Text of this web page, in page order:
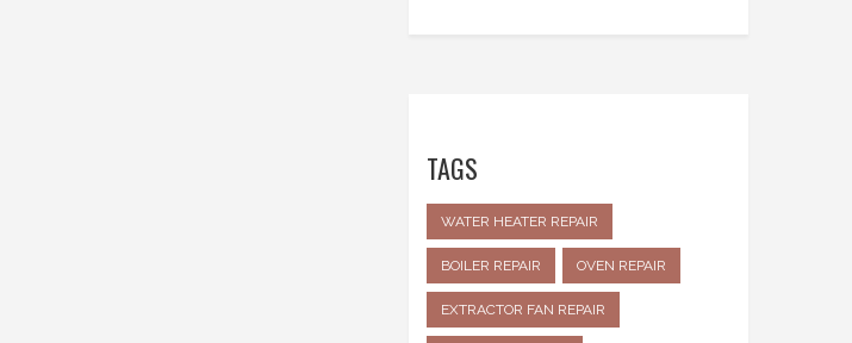
TAGS
WATER HEATER REPAIR
BOILER REPAIR OVEN REPAIR
EXTRACTOR FAN REPAIR